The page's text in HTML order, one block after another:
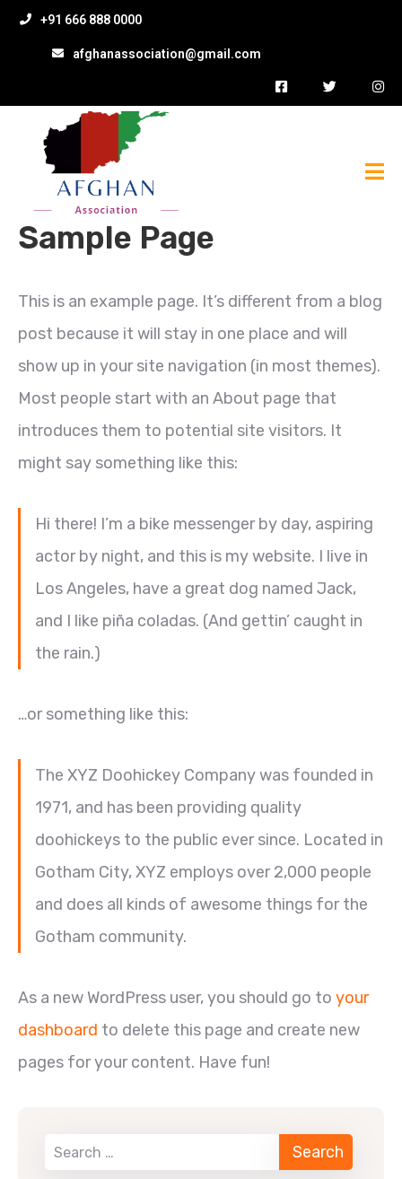
+91 666 888 0000
afghanassociation@gmail.com
Sample Page
This is an example page. It’s different from a blog
post because it will stay in one place and will
show up in your site navigation (in most themes).
Most people start with an About page that
introduces them to potential site visitors. It
might say something like this:
Hi there! I’m a bike messenger by day, aspiring
actor by night, and this is my website. I live in
Los Angeles, have a great dog named Jack,
and I like piña coladas. (And gettin’ caught in
the rain.)
…or something like this:
The XYZ Doohickey Company was founded in
1971, and has been providing quality
doohickeys to the public ever since. Located in
Gotham City, XYZ employs over 2,000 people
and does all kinds of awesome things for the
Gotham community.
As a new WordPress user, you should go to your
dashboard to delete this page and create new
pages for your content. Have fun!